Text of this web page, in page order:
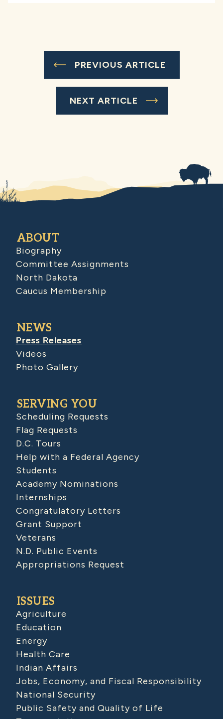
PREVIOUS ARTICLE
NEXT ARTICLE
ABOUT
Biography
Committee Assignments
North Dakota
Caucus Membership
NEWS
Press Releases
Videos
Photo Gallery
SERVING YOU
Scheduling Requests
Flag Requests
D.C. Tours
Help with a Federal Agency
Students
Academy Nominations
Internships
Congratulatory Letters
Grant Support
Veterans
N.D. Public Events
Appropriations Request
ISSUES
Agriculture
Education
Energy
Health Care
Indian Affairs
Jobs, Economy, and Fiscal Responsibility
National Security
Public Safety and Quality of Life